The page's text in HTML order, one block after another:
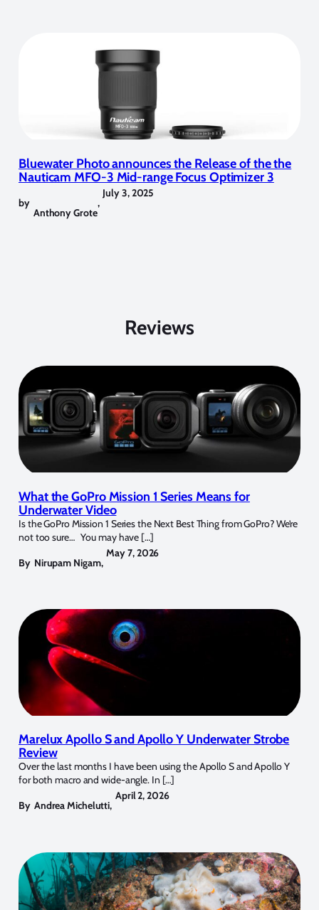
Bluewater Photo announces the Release of the the
Nauticam MFO-3 Mid-range Focus Optimizer 3
by
Anthony Grote
,
July 3, 2025
Reviews
What the GoPro Mission 1 Series Means for
Underwater Video
Is the GoPro Mission 1 Series the Next Best Thing from GoPro? We’re
not too sure… You may have […]
By Nirupam Nigam,
May 7, 2026
Marelux Apollo S and Apollo Y Underwater Strobe
Review
Over the last months I have been using the Apollo S and Apollo Y
for both macro and wide-angle. In […]
By Andrea Michelutti,
April 2, 2026